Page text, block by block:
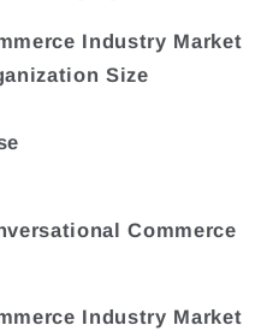
Industry Market
Size
Commerce
Industry Market